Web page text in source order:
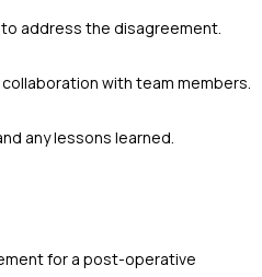
address the disagreement.
with team members.
any lessons learned.
for a post-operative